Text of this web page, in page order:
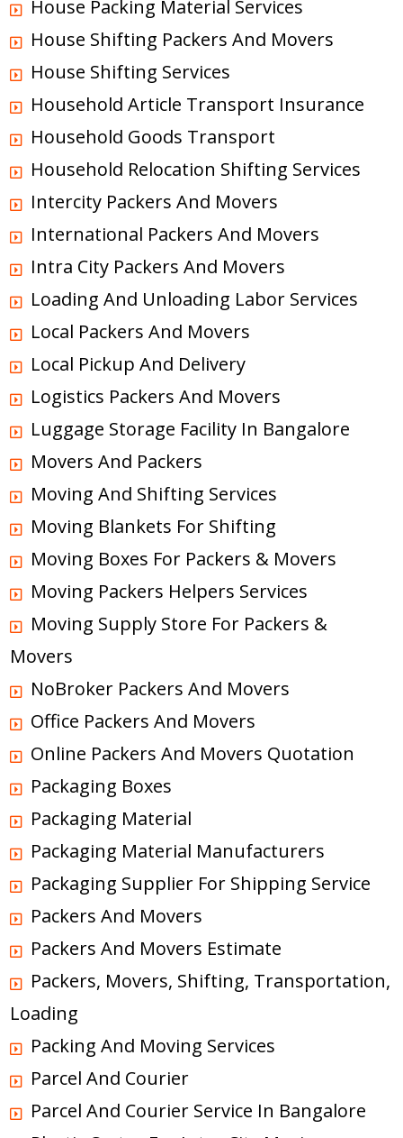
House Packing Material Services
House Shifting Packers And Movers
House Shifting Services
Household Article Transport Insurance
Household Goods Transport
Household Relocation Shifting Services
Intercity Packers And Movers
International Packers And Movers
Intra City Packers And Movers
Loading And Unloading Labor Services
Local Packers And Movers
Local Pickup And Delivery
Logistics Packers And Movers
Luggage Storage Facility In Bangalore
Movers And Packers
Moving And Shifting Services
Moving Blankets For Shifting
Moving Boxes For Packers & Movers
Moving Packers Helpers Services
Moving Supply Store For Packers &
Movers
NoBroker Packers And Movers
Office Packers And Movers
Online Packers And Movers Quotation
Packaging Boxes
Packaging Material
Packaging Material Manufacturers
Packaging Supplier For Shipping Service
Packers And Movers
Packers And Movers Estimate
Packers, Movers, Shifting, Transportation,
Loading
Packing And Moving Services
Parcel And Courier
Parcel And Courier Service In Bangalore